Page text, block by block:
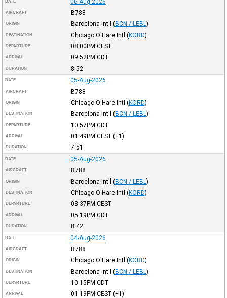
DATE
AIRCRAFT B788
ORIGIN Barcelona Int'l (BCN / LEBL )
DESTINATION Chicago O'Hare Intl (KORD)
DEPARTURE 08:00PM CEST
ARRIVAL 09:52PM CDT
DURATION 8:52
DATE 05-Aug-2026
AIRCRAFT B788
ORIGIN Chicago O'Hare Intl (KORD)
DESTINATION Barcelona Int'l (BCN / LEBL )
DEPARTURE 10:57PM CDT
ARRIVAL 01:49PM CEST(+1)
DURATION 7:51
DATE 05-Aug-2026
AIRCRAFT B788
ORIGIN Barcelona Int'l (BCN / LEBL )
DESTINATION Chicago O'Hare Intl (KORD)
DEPARTURE 03:37PM CEST
ARRIVAL 05:19PM CDT
DURATION 8:42
DATE 04-Aug-2026
AIRCRAFT B788
ORIGIN Chicago O'Hare Intl (KORD)
DESTINATION Barcelona Int'l (BCN / LEBL )
DEPARTURE 10:15PM CDT
ARRIVAL 01:19PM CEST(+1)